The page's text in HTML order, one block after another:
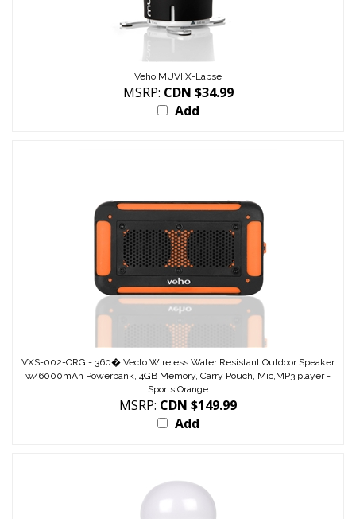
MSRP:CDN $34.99
Add
VXS-002-ORG - 360� Vecto Wireless Water Resistant Outdoor Speaker
w/6000mAh Powerbank, 4GB Memory, Carry Pouch, Mic,MP3 player -
Sports Orange
MSRP:CDN $149.99
Add